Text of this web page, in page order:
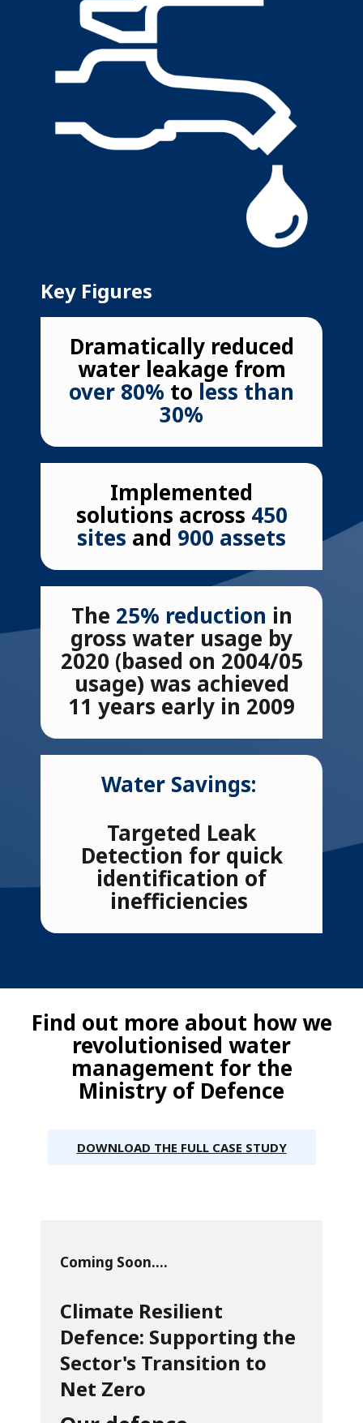
Dramatically reduced
water leakage from
over 80% to less than
30%
Implemented
solutions across 450
sites and 900 assets
The 25% reduction in
gross water usage by
2020 (based on 2004/05
usage) was achieved
11 years early in 2009
Water Savings:
Targeted Leak
Detection for quick
identification of
inefficiencies
Key Figures
Find out more about how we
revolutionised water
management for the
Ministry of Defence
DOWNLOAD THE FULL CASE STUDY
Coming Soon....
Climate Resilient
Defence: Supporting the
Sector's Transition to
Net Zero